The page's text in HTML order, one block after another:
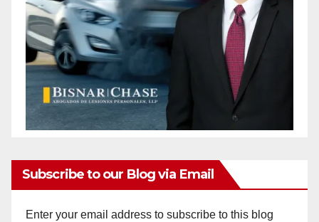
Subscribe to our Blog via Email
Enter your email address to subscribe to this blog